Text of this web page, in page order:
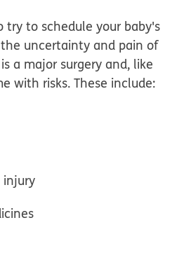
to schedule your baby's
uncertainty and pain of
a major surgery and, like
with risks. These include:
injury